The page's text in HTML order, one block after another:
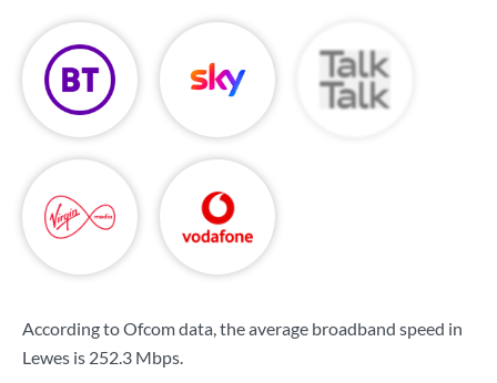
According to Ofcom data, the average broadband speed in
Lewes is 252.3 Mbps.